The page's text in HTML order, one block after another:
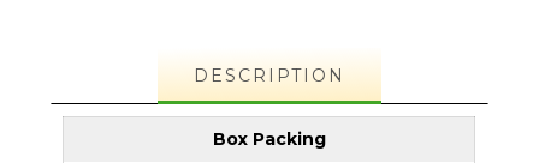
DESCRIPTION
Box Packing